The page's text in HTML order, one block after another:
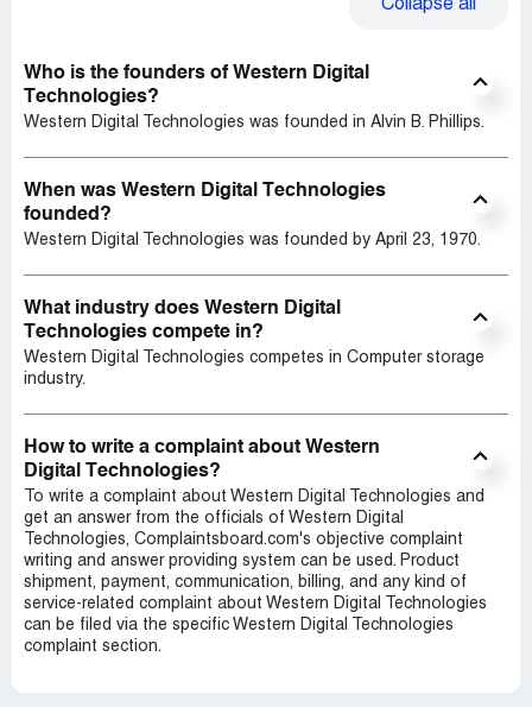
Collapse all
Who is the founders of Western Digital
Technologies?
Western Digital Technologies was founded in Alvin B. Phillips.
When was Western Digital Technologies
founded?
Western Digital Technologies was founded by April 23, 1970.
What industry does Western Digital
Technologies compete in?
Western Digital Technologies competes in Computer storage
industry.
How to write a complaint about Western
Digital Technologies?
To write a complaint about Western Digital Technologies and
get an answer from the officials of Western Digital
Technologies, Complaintsboard.com's objective complaint
writing and answer providing system can be used. Product
shipment, payment, communication, billing, and any kind of
service-related complaint about Western Digital Technologies
can be filed via the specific Western Digital Technologies
complaint section.